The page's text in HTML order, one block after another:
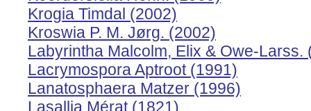
Krogia Timdal (2002)
Kroswia P. M. Jørg. (2002)
Labyrintha Malcolm, Elix & Owe-Larss.
Lacrymospora Aptroot (1991)
Lanatosphaera Matzer (1996)
Lasallia Mérat (1821)